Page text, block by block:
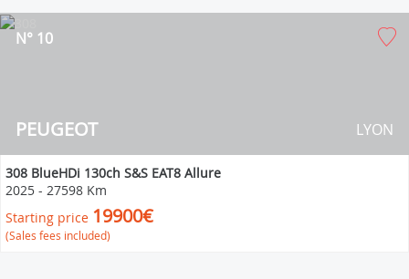
PEUGEOT
N° 10
LYON
308 BlueHDi 130ch S&S EAT8 Allure
2025 - 27598 Km
Starting price 19900€
(Sales fees included)